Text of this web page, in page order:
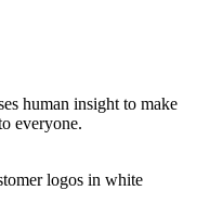
human insight to make
everyone.